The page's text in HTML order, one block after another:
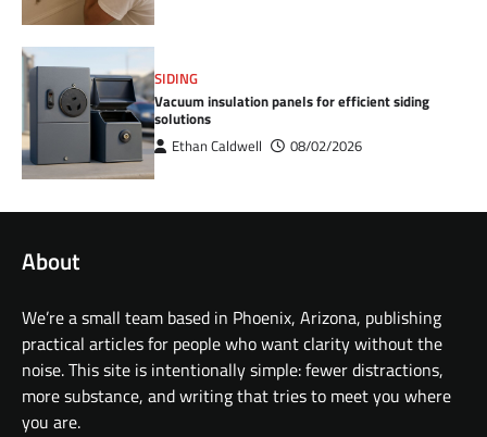
SIDING
Vacuum insulation panels for efficient siding
solutions
Ethan Caldwell 08/02/2026
About
We’re a small team based in Phoenix, Arizona, publishing
practical articles for people who want clarity without the
noise. This site is intentionally simple: fewer distractions,
more substance, and writing that tries to meet you where
you are.